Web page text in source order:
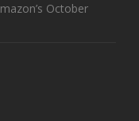
October